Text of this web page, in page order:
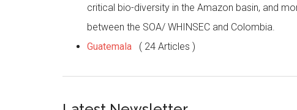
critical bio-diversity in the Amazon basin, and
between the SOA/ WHINSEC and Colombia.
Guatemala
( 24 Articles )